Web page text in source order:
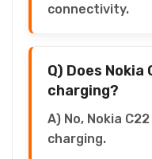
connectivity.
Q) Does
charging?
A) No, Nokia
charging.